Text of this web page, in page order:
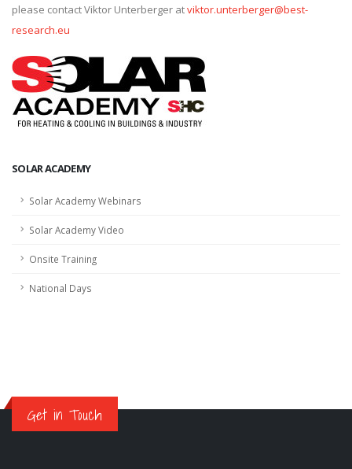
please contact Viktor Unterberger atviktor.unterberger@best-
research.eu
SOLAR ACADEMY
Solar Academy Webinars
Solar Academy Video
Onsite Training
National Days
Get in Touch